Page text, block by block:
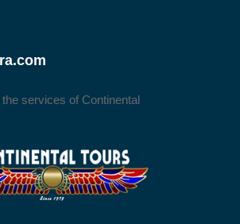
services of Continental